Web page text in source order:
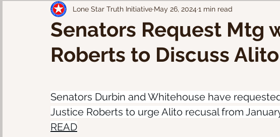
Senators Request Mtg
Roberts to Discuss Alito
Lone Star Truth Initiative May 26, 2024 1 min read
Senators Durbin and Whitehouse have
Justice Roberts to urge Alito recusal from
READ